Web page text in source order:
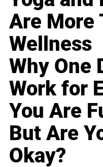
Are More
Wellness
Why One
Work for
You Are
But Are
Okay?